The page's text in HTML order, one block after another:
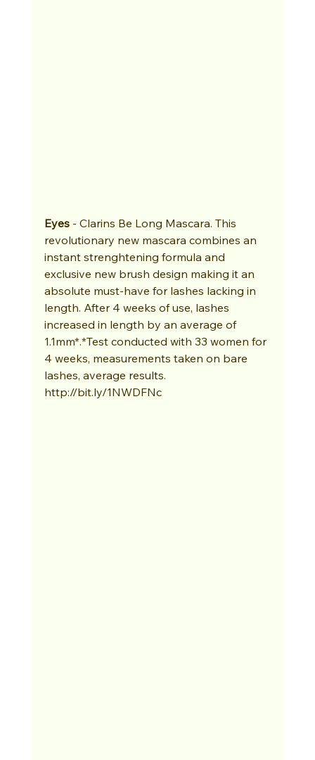
Eyes - Clarins Be Long Mascara. This
revolutionary new mascara combines an
instant strenghtening formula and
exclusive new brush design making it an
absolute must-have for lashes lacking in
length. After 4 weeks of use, lashes
increased in length by an average of
1.1mm*.*Test conducted with 33 women for
4 weeks, measurements taken on bare
lashes, average results.
http://bit.ly/1NWDFNc